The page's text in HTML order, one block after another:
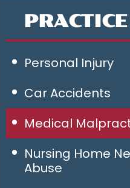
Personal Injury
Car Accidents
Medical
Nursing Home
Abuse